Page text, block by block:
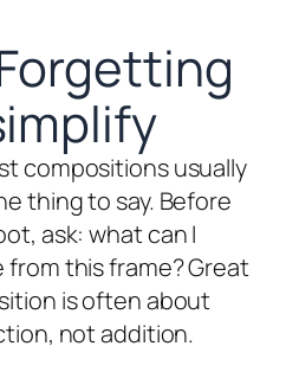
compositions usually
thing to say. Before
ask: what can I
from this frame? Great
is often about
not addition.